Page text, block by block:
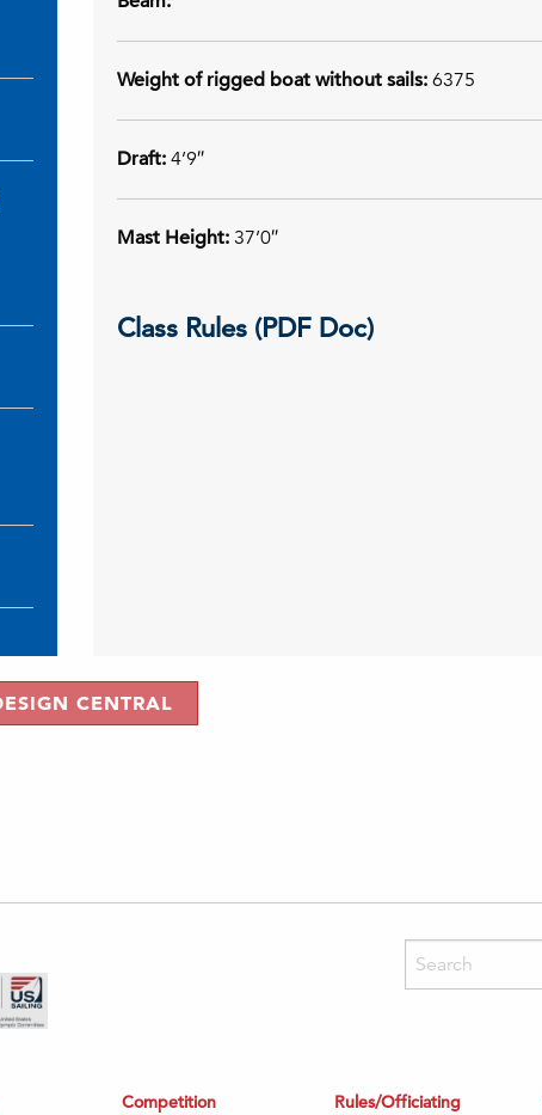
Weight of rigged boat without sails:6375
Draft: 4’9″
Mast Height: 37’0″
Class Rules (PDF Doc)
CENTRAL
Competition Rules/Officiating